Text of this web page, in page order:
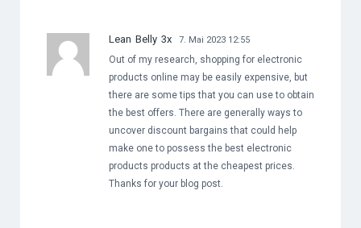
Lean Belly 3x 7. Mai 2023 12:55
Out of my research, shopping for electronic
products online may be easily expensive, but
there are some tips that you can use to obtain
the best offers. There are generally ways to
uncover discount bargains that could help
make one to possess the best electronic
products products at the cheapest prices.
Thanks for your blog post.